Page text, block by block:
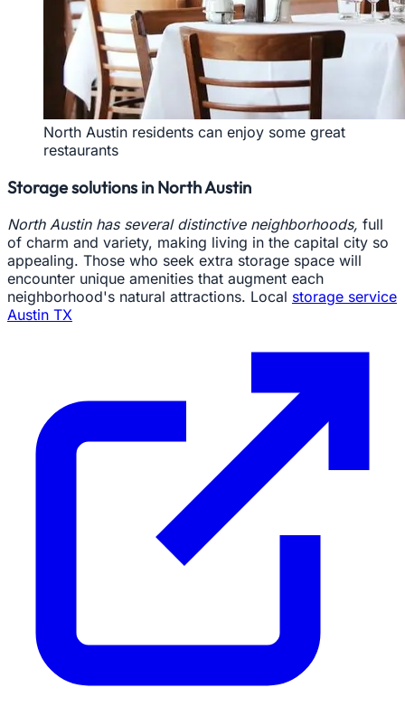
North Austin residents can enjoy some great
restaurants
Storage solutions in North Austin
North Austin has several distinctive neighborhoods, full
of charm and variety, making living in the capital city so
appealing. Those who seek extra storage space will
encounter unique amenities that augment each
neighborhood's natural attractions. Local storage service
Austin TX